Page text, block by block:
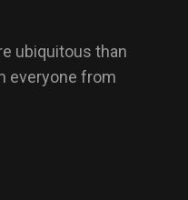
ubiquitous than
everyone from